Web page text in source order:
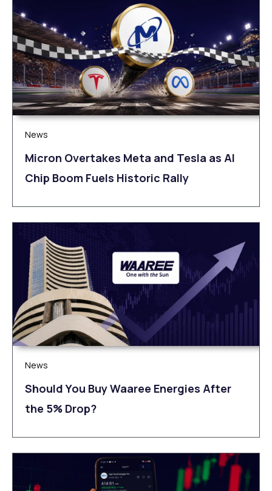
News
Micron Overtakes Meta and Tesla as AI
Chip Boom Fuels Historic Rally
News
Should You Buy Waaree Energies After
the 5% Drop?